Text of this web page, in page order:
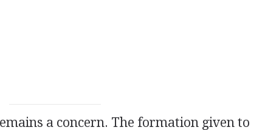
a concern. The formation given to